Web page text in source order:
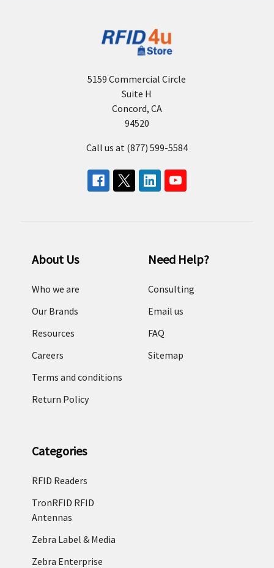
5159 Commercial Circle
Suite H
Concord, CA
94520
Call us at (877) 599-5584
About Us
Who we are
Our Brands
Resources
Careers
Terms and conditions
Return Policy
Need Help?
Consulting
Email us
FAQ
Sitemap
Categories
RFID Readers
TronRFID RFID
Antennas
Zebra Label & Media
Zebra Enterprise